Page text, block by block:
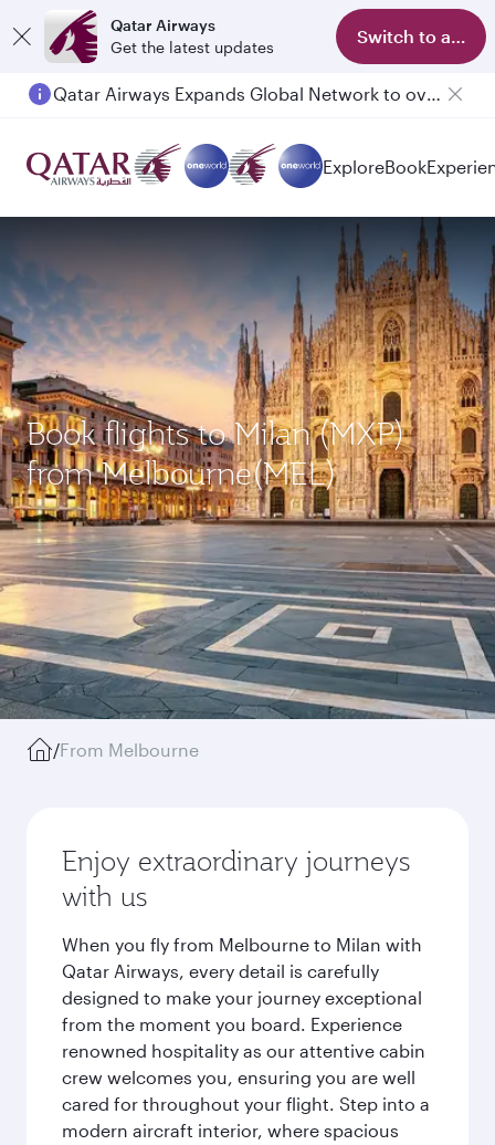
Qatar Airways
Get the latest updates
Switch to app
Qatar Airways Expands Global Network to over 160 Destinations
ExploreBook
Book flights to Milan (MXP)
from Melbourne(MEL)
/From Melbourne
Enjoy extraordinary journeys
with us
When you fly from Melbourne to Milan with
Qatar Airways, every detail is carefully
designed to make your journey exceptional
from the moment you board. Experience
renowned hospitality as our attentive cabin
crew welcomes you, ensuring you are well
cared for throughout your flight. Step into a
modern aircraft interior, where spacious